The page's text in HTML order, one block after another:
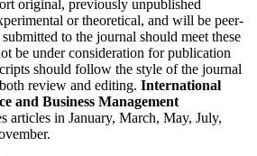
original, previously unpublished
or theoretical, and will be peer-
to the journal should meet these
be under consideration for publication
should follow the style of the journal
review and editing. International
and Business Management
articles in January, March, May, July,